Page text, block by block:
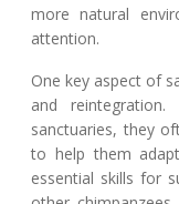
more natural
attention.
One key aspect of
and
sanctuaries, they
to help them
essential skills for